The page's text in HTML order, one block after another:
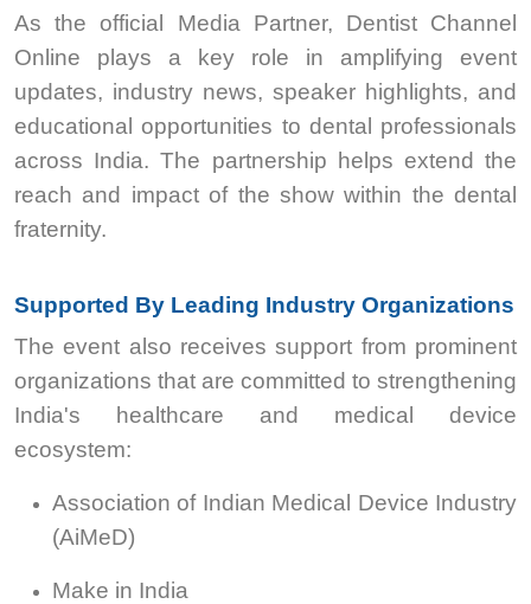
As the official Media Partner, Dentist Channel
Online plays a key role in amplifying event
updates, industry news, speaker highlights, and
educational opportunities to dental professionals
across India. The partnership helps extend the
reach and impact of the show within the dental
fraternity.
Supported By Leading Industry Organizations
The event also receives support from prominent
organizations that are committed to strengthening
India's healthcare and medical device
ecosystem:
Association of Indian Medical Device Industry
(AiMeD)
Make in India